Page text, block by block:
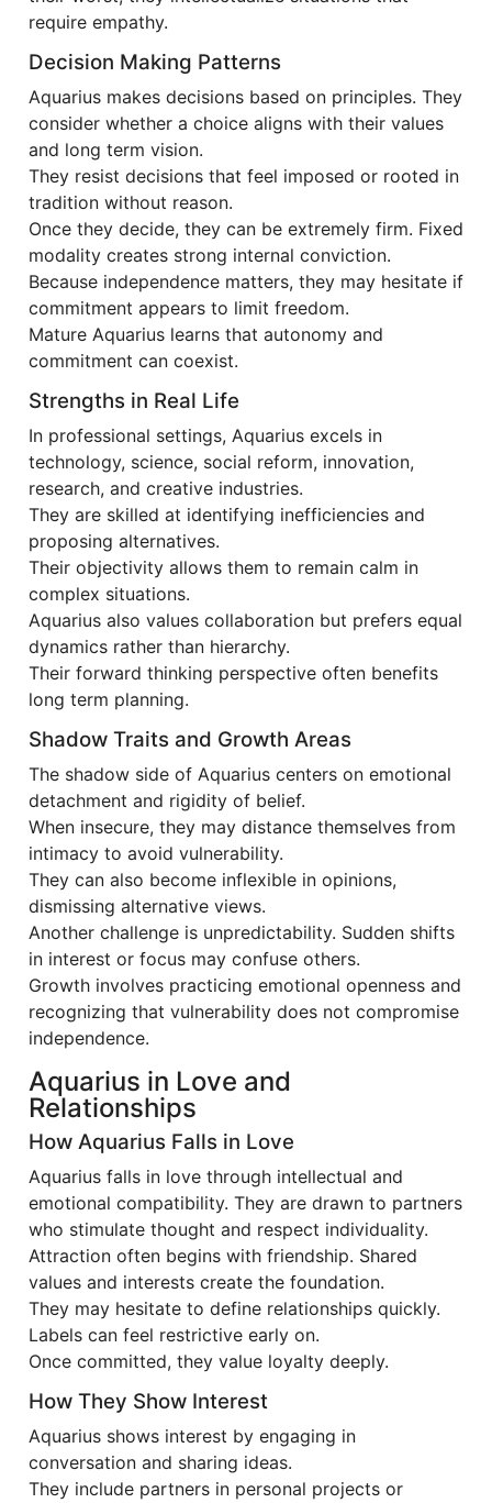
require empathy.
Decision Making Patterns
Aquarius makes decisions based on principles. They
consider whether a choice aligns with their values
and long term vision.
They resist decisions that feel imposed or rooted in
tradition without reason.
Once they decide, they can be extremely firm. Fixed
modality creates strong internal conviction.
Because independence matters, they may hesitate if
commitment appears to limit freedom.
Mature Aquarius learns that autonomy and
commitment can coexist.
Strengths in Real Life
In professional settings, Aquarius excels in
technology, science, social reform, innovation,
research, and creative industries.
They are skilled at identifying inefficiencies and
proposing alternatives.
Their objectivity allows them to remain calm in
complex situations.
Aquarius also values collaboration but prefers equal
dynamics rather than hierarchy.
Their forward thinking perspective often benefits
long term planning.
Shadow Traits and Growth Areas
The shadow side of Aquarius centers on emotional
detachment and rigidity of belief.
When insecure, they may distance themselves from
intimacy to avoid vulnerability.
They can also become inflexible in opinions,
dismissing alternative views.
Another challenge is unpredictability. Sudden shifts
in interest or focus may confuse others.
Growth involves practicing emotional openness and
recognizing that vulnerability does not compromise
independence.
Aquarius in Love and
Relationships
How Aquarius Falls in Love
Aquarius falls in love through intellectual and
emotional compatibility. They are drawn to partners
who stimulate thought and respect individuality.
Attraction often begins with friendship. Shared
values and interests create the foundation.
They may hesitate to define relationships quickly.
Labels can feel restrictive early on.
Once committed, they value loyalty deeply.
How They Show Interest
Aquarius shows interest by engaging in
conversation and sharing ideas.
They include partners in personal projects or